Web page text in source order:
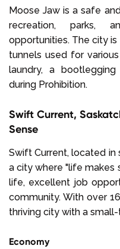
Moose Jaw is a safe
recreation, parks,
opportunities. The city
tunnels used for
laundry, a
during Prohibition.
Swift Current,
Sense
Swift Current, located in
a city where "life makes
life, excellent job
community. With over
thriving city with a
Economy